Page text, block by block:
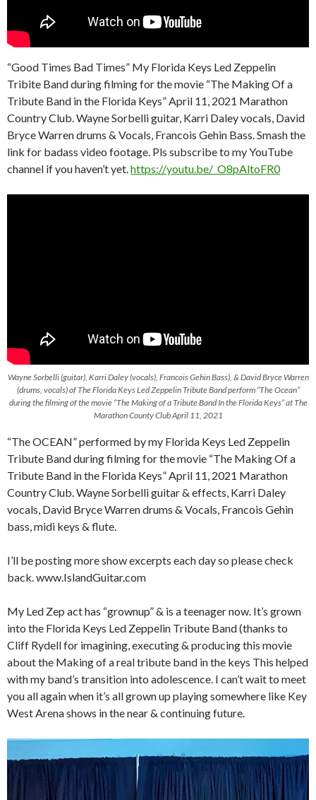
“Good Times Bad Times” My Florida Keys Led Zeppelin
Tribite Band during filming for the movie “The Making Of a
Tribute Band in the Florida Keys” April 11, 2021 Marathon
Country Club. Wayne Sorbelli guitar, Karri Daley vocals, David
Bryce Warren drums & Vocals, Francois Gehin Bass. Smash the
link for badass video footage. Pls subscribe to my YouTube
channel if you haven’t yet.https://youtu.be/_O8pAltoFR0
Wayne Sorbelli (guitar), Karri Daley (vocals), Francois Gehin Bass), & David Bryce Warren
(drums, vocals) of The Florida Keys Led Zeppelin Tribute Band perform “The Ocean”
during the filming of the movie “The Making of a Tribute Band In the Florida Keys” at The
Marathon County Club April 11, 2021
“The OCEAN” performed by my Florida Keys Led Zeppelin
Tribute Band during filming for the movie “The Making Of a
Tribute Band in the Florida Keys” April 11, 2021 Marathon
Country Club. Wayne Sorbelli guitar & effects, Karri Daley
vocals, David Bryce Warren drums & Vocals, Francois Gehin
bass, midi keys & flute.
I’ll be posting more show excerpts each day so please check
back. www.IslandGuitar.com
My Led Zep act has “grownup” & is a teenager now. It’s grown
into the Florida Keys Led Zeppelin Tribute Band (thanks to
Cliff Rydell for imagining, executing & producing this movie
about the Making of a real tribute band in the keys This helped
with my band’s transition into adolescence. I can’t wait to meet
you all again when it’s all grown up playing somewhere like Key
West Arena shows in the near & continuing future.